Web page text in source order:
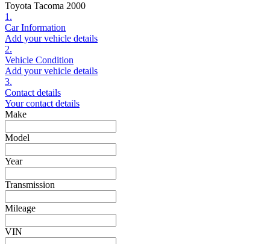
Toyota Tacoma 2000
1.
Car Information
Add your vehicle details
2.
Vehicle Condition
Add your vehicle details
3.
Contact details
Your contact details
Make
Model
Year
Transmission
Mileage
VIN